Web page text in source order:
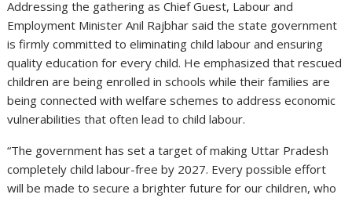
Addressing the gathering as Chief Guest, Labour and
Employment Minister Anil Rajbhar said the state government
is firmly committed to eliminating child labour and ensuring
quality education for every child. He emphasized that rescued
children are being enrolled in schools while their families are
being connected with welfare schemes to address economic
vulnerabilities that often lead to child labour.
“The government has set a target of making Uttar Pradesh
completely child labour-free by 2027. Every possible effort
will be made to secure a brighter future for our children, who